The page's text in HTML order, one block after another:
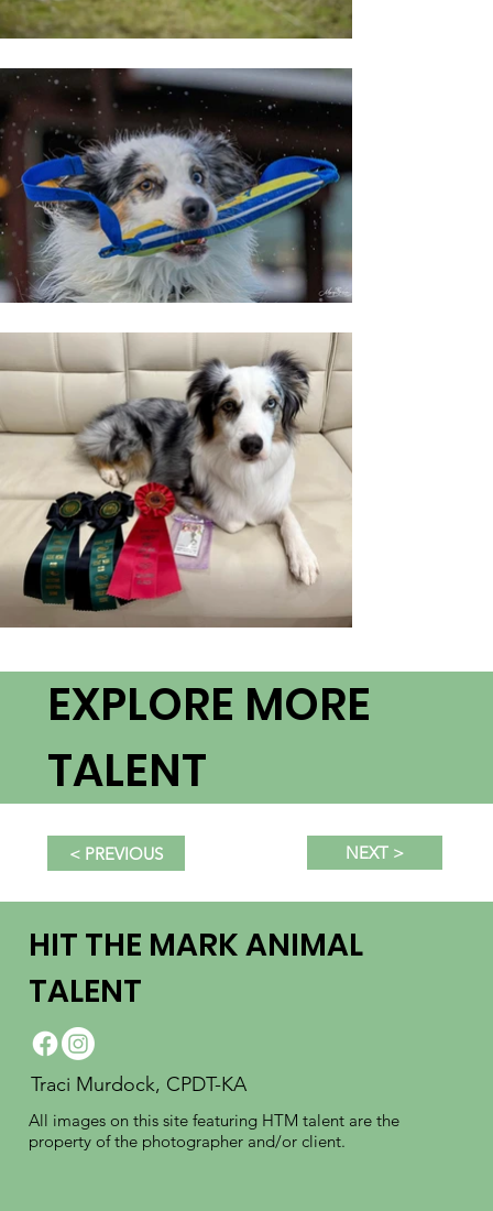
EXPLORE MORE
TALENT
NEXT >
< PREVIOUS
HIT THE MARK ANIMAL
TALENT
Traci Murdock, CPDT-KA
All images on this site featuring HTM talent are the
property of the photographer and/or client.